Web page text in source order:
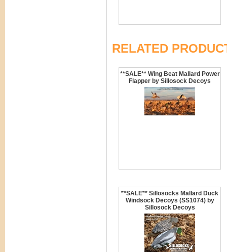
RELATED
**SALE** Wing Beat Mallard Power
Flapper by Sillosock Decoys
**SALE** Sillosocks Mallard Duck
Windsock Decoys (SS1074) by
Sillosock Decoys